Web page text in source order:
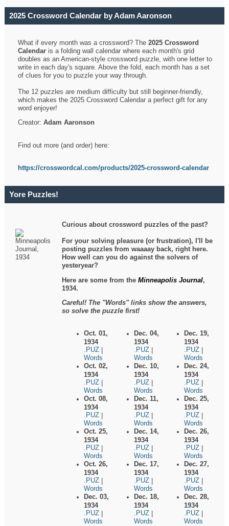
2025 Crossword Calendar by Adam Aaronson
What if every month was a crossword? The2025 Crossword
Calendar is a folding wall calendar where each month's grid
doubles as an American-style crossword puzzle, with one letter to
write in each day's square. Above the fold, each month has a set
of clues for you to puzzle your way through.
The 12 puzzles are medium difficulty but still beginner-friendly,
which makes the 2025 Crossword Calendar a perfect gift for any
word enjoyer!
Creator:Adam Aaronson
Find out more (and order) here:
https://crosswordcal.com/products/2025-crossword-calendar
Yore Puzzles!
Curious about crossword puzzles of the past?
For your solving pleasure (or frustration), I'll be
posting puzzles from waaaay back, right here.
How well can you do against the solvers of
yesteryear?
Here are some from theMinneapolis Journal,
1934.
Careful! The "Words" links show the answers,
so solve the puzzle first!
Oct. 01,
1934
.PUZ
Words
Oct. 02,
1934
.PUZ
Words
Oct. 08,
1934
.PUZ
Words
Oct. 25,
1934
.PUZ
Words
Oct. 26,
1934
.PUZ
Words
Dec. 03,
1934
.PUZ
Words
Dec. 04,
1934
.PUZ
Words
Dec. 10,
1934
.PUZ
Words
Dec. 11,
1934
.PUZ
Words
Dec. 14,
1934
.PUZ
Words
Dec. 17,
1934
.PUZ
Words
Dec. 18,
1934
.PUZ
Words
Dec. 19,
1934
.PUZ
Words
Dec. 24,
1934
.PUZ
Words
Dec. 25,
1934
.PUZ
Words
Dec. 26,
1934
.PUZ
Words
Dec. 27,
1934
.PUZ
Words
Dec. 28,
1934
.PUZ
Words